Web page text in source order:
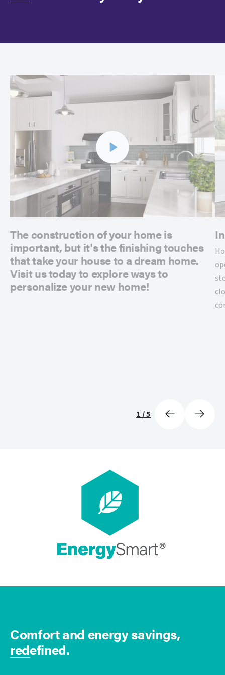
1/5
The construction of your home is
important, but it's the finishing touches
that take your house to a dream home.
Visit us today to explore ways to
personalize your new home!
Comfort and energy savings,
redefined.